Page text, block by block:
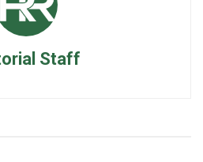
Staff